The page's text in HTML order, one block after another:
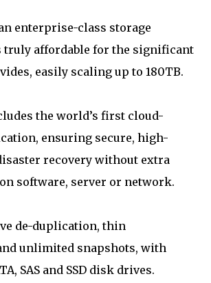
enterprise-class storage
truly affordable for the significant
easily scaling up to 180TB.
the world’s first cloud-
ensuring secure, high-
recovery without extra
software, server or network.
de-duplication, thin
unlimited snapshots, with
SAS and SSD disk drives.